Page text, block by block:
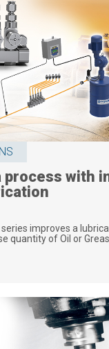
process with
series improves a
quantity of Oil or